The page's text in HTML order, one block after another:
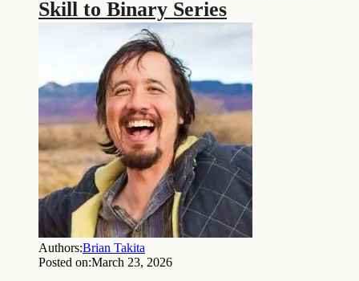
Skill to Binary Series
Authors:Brian Takita
Posted on:March 23, 2026